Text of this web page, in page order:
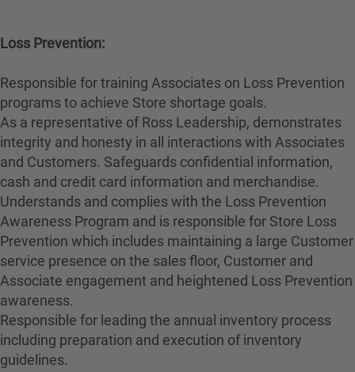
Loss Prevention:
Responsible for training Associates on Loss Prevention
programs to achieve Store shortage goals.
As a representative of Ross Leadership, demonstrates
integrity and honesty in all interactions with Associates
and Customers. Safeguards confidential information,
cash and credit card information and merchandise.
Understands and complies with the Loss Prevention
Awareness Program and is responsible for Store Loss
Prevention which includes maintaining a large Customer
service presence on the sales floor, Customer and
Associate engagement and heightened Loss Prevention
awareness.
Responsible for leading the annual inventory process
including preparation and execution of inventory
guidelines.